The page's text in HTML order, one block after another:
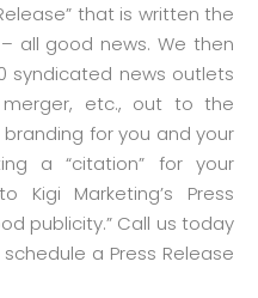
that is written the
all good news. We then
syndicated news outlets
etc., out to the
for you and your
a “citation” for your
Marketing’s Press
publicity.” Call us today
a Press Release